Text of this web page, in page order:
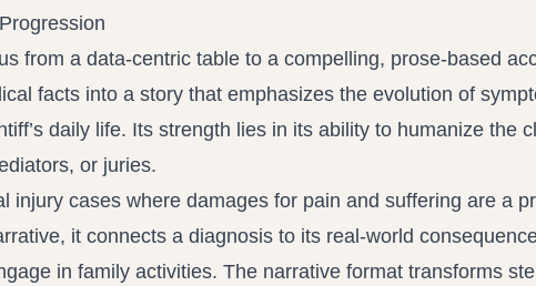
from a data-centric table to a compelling, prose-based
facts into a story that emphasizes the evolution of
daily life. Its strength lies in its ability to humanize the
or juries.
injury cases where damages for pain and suffering are a
it connects a diagnosis to its real-world
in family activities. The narrative format transforms